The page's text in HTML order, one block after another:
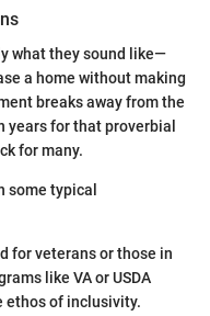
what they sound like—
a home without making
breaks away from the
years for that proverbial
for many.
some typical
for veterans or those in
like VA or USDA
ethos of inclusivity.